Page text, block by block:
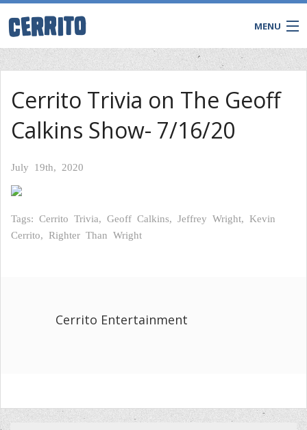
MENU
TRIVIA
BINGO
Game Shows
Private Events
WATCH & WIN LIVE
Cerrito Trivia on The Geoff
Calkins Show- 7/16/20
July 19th, 2020
Tags: Cerrito Trivia, Geoff Calkins, Jeffrey Wright, Kevin
Cerrito, Righter Than Wright
Cerrito Entertainment